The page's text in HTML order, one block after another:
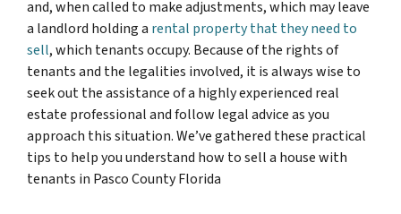
and, when called to make adjustments, which may leave
a landlord holding a rental property that they need to
sell, which tenants occupy. Because of the rights of
tenants and the legalities involved, it is always wise to
seek out the assistance of a highly experienced real
estate professional and follow legal advice as you
approach this situation. We’ve gathered these practical
tips to help you understand how to sell a house with
tenants in Pasco County Florida